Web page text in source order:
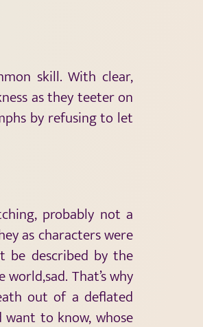
skill. With clear,
as they teeter on
by refusing to let
probably not a
as characters were
be described by the
That’s why
out of a deflated
want to know, whose